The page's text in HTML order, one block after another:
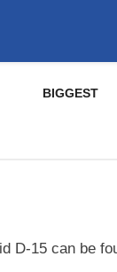
BIGGEST
D-15 can be